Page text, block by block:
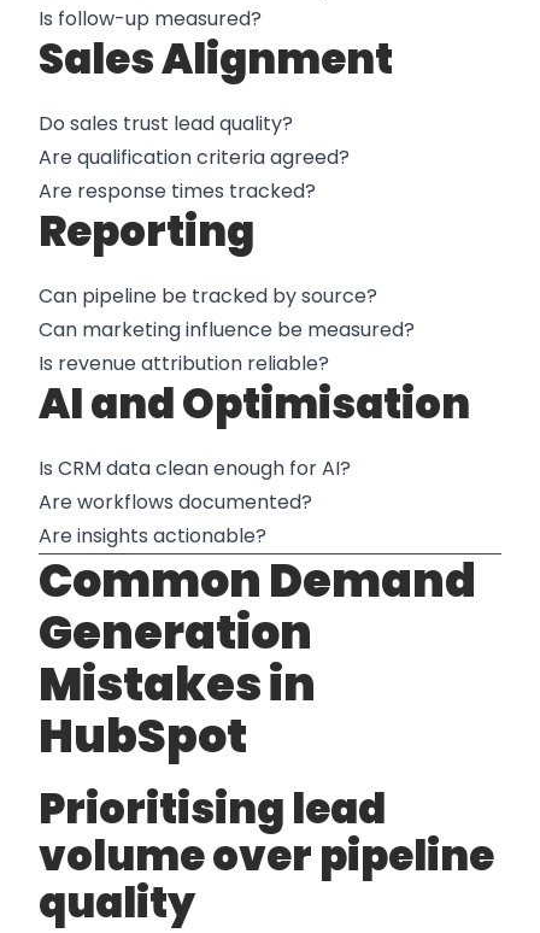
Is follow-up measured?
Sales Alignment
Do sales trust lead quality?
Are qualification criteria agreed?
Are response times tracked?
Reporting
Can pipeline be tracked by source?
Can marketing influence be measured?
Is revenue attribution reliable?
AI and Optimisation
Is CRM data clean enough for AI?
Are workflows documented?
Are insights actionable?
Common Demand
Generation
Mistakes in
HubSpot
Prioritising lead
volume over pipeline
quality